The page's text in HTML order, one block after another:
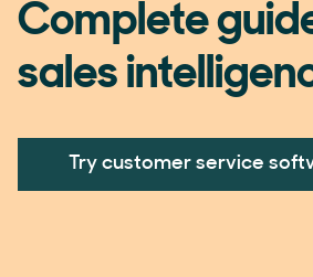
Complete
sales
Try customer service